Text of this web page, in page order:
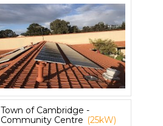
Town of Cambridge -
Community Centre (25kW)